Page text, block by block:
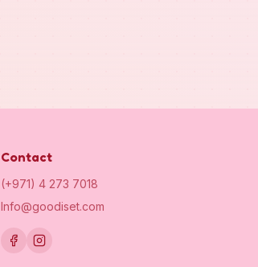
Contact
(+971) 4 273 7018
Info@goodiset.com